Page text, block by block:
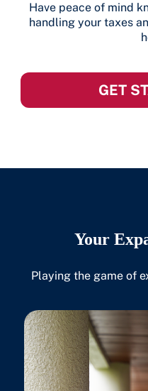
Have peace of mind
handling your taxes
GET
Your
Playing the game of